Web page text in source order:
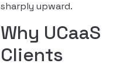
sharply upward.
Why UCaaS
Clients